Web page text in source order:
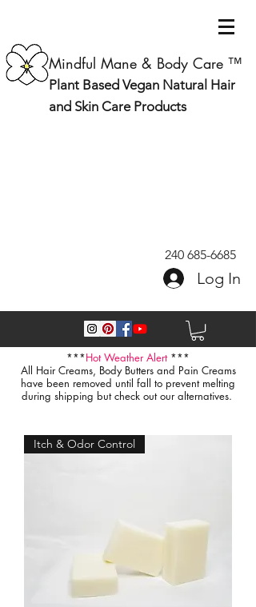
Mindful Mane & Body Care ™
Plant Based Vegan Natural Hair
and Skin Care Products
240 685-6685
Log In
***Hot Weather Alert***
All Hair Creams, Body Butters and Pain Creams
have been removed until fall to prevent melting
during shipping but check out our alternatives.
Itch & Odor Control